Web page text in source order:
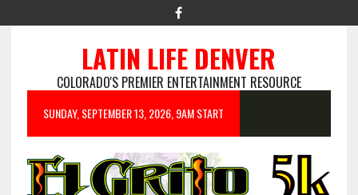
LATIN LIFE DENVER
COLORADO'S PREMIER ENTERTAINMENT RESOURCE
SUNDAY, SEPTEMBER 13, 2026, 9AM START